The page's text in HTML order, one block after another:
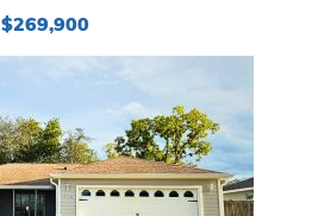
$269,900